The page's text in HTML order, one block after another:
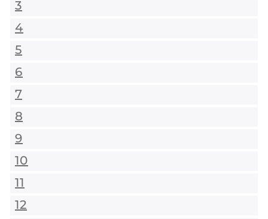
3
4
5
6
7
8
9
10
11
12